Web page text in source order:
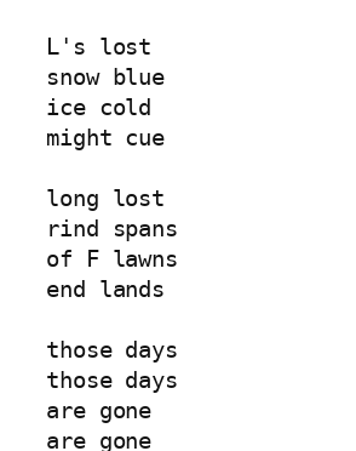
L's lost
snow blue
ice cold
might cue
long lost
rind spans
of F lawns
end lands
those days
those days
are gone
are gone